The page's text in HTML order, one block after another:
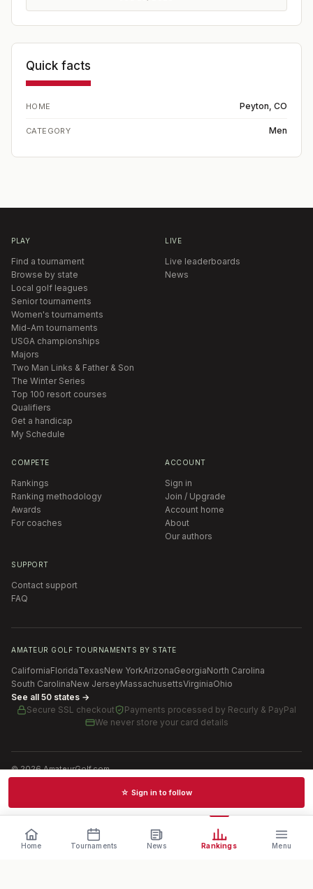
Quick facts
HOME Peyton, CO
CATEGORY Men
PLAY
Find a tournament
Browse by state
Local golf leagues
Senior tournaments
Women's tournaments
Mid-Am tournaments
USGA championships
Majors
Two Man Links & Father & Son
The Winter Series
Top 100 resort courses
Qualifiers
Get a handicap
My Schedule
LIVE
Live leaderboards
News
COMPETE
Rankings
Ranking methodology
Awards
For coaches
ACCOUNT
Sign in
Join / Upgrade
Account home
About
Our authors
SUPPORT
Contact support
FAQ
AMATEUR GOLF TOURNAMENTS BY STATE
CaliforniaFloridaTexasNew YorkArizonaGeorgiaNorth Carolina
South CarolinaNew JerseyMassachusettsVirginiaOhio
See all 50 states →
Secure SSL checkout
Payments processed by Recurly & PayPal
We never store your card details
©2026AmateurGolf.com
Terms of UsePrivacy PolicySMS Terms
Schedules · News · Rankings · Results☆ Sign in to follow
Home Tournaments News Rankings Menu